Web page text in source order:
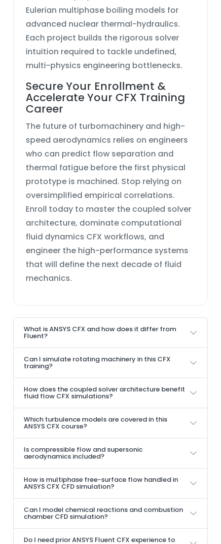
Eulerian multiphase boiling models for
advanced nuclear thermal-hydraulics.
Each project builds the rigorous solver
intuition required to tackle undefined,
multi-physics engineering bottlenecks.
Secure Your Enrollment &
Accelerate Your CFX Training
Career
The future of turbomachinery and high-
speed aerodynamics relies on engineers
who can predict flow separation and
thermal fatigue before the first physical
prototype is machined. Stop relying on
oversimplified empirical correlations.
Enroll today to master the coupled solver
architecture, dominate computational
fluid dynamics CFX workflows, and
engineer the high-performance systems
that will define the next decade of fluid
mechanics.
What is ANSYS CFX and how does it differ from
Fluent?
Can I simulate rotating machinery in this CFX
training?
How does the coupled solver architecture benefit
fluid flow CFX simulations?
Which turbulence models are covered in this
ANSYS CFX course?
Is compressible flow and supersonic
aerodynamics included?
How is multiphase free-surface flow handled in
ANSYS CFX CFD simulation?
Can I model chemical reactions and combustion
chamber CFD simulation?
Do I need prior ANSYS Fluent CFX experience to